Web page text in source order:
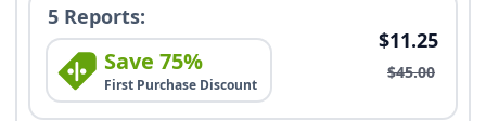
5 Reports:
Save 75%
First Purchase Discount
$11.25
$45.00